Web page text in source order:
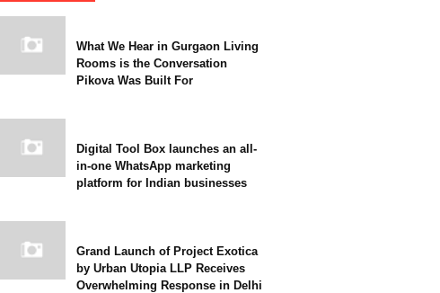
What We Hear in Gurgaon Living
Rooms is the Conversation
Pikova Was Built For
Digital Tool Box launches an all-
in-one WhatsApp marketing
platform for Indian businesses
Grand Launch of Project Exotica
by Urban Utopia LLP Receives
Overwhelming Response in Delhi